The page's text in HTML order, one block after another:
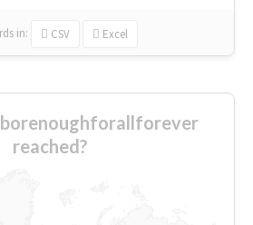
in: CSV Excel
reached?